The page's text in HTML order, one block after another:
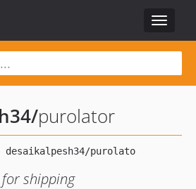
Toggle
/purolator
shipping